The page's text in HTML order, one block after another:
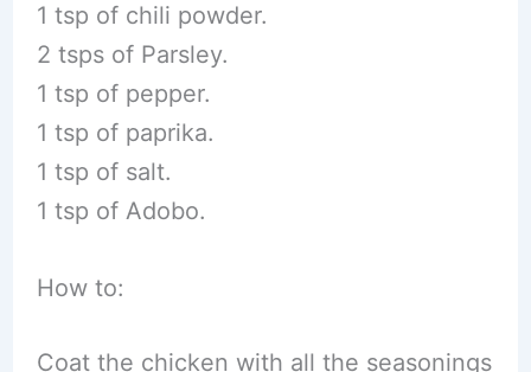
1 tsp of chili powder.
2 tsps of Parsley.
1 tsp of pepper.
1 tsp of paprika.
1 tsp of salt.
1 tsp of Adobo.
How to:
Coat the chicken with all the seasonings